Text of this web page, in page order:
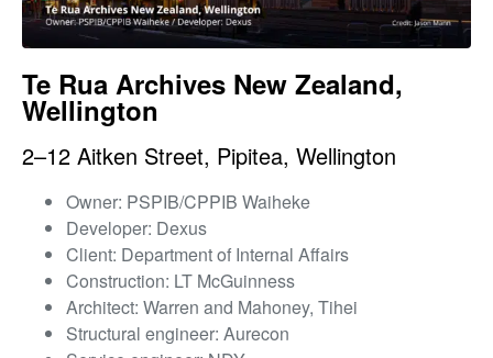
Te Rua Archives New Zealand,
Wellington
2–12 Aitken Street, Pipitea, Wellington
Owner: PSPIB/CPPIB Waiheke
Developer: Dexus
Client: Department of Internal Affairs
Construction: LT McGuinness
Architect: Warren and Mahoney, Tihei
Structural engineer: Aurecon